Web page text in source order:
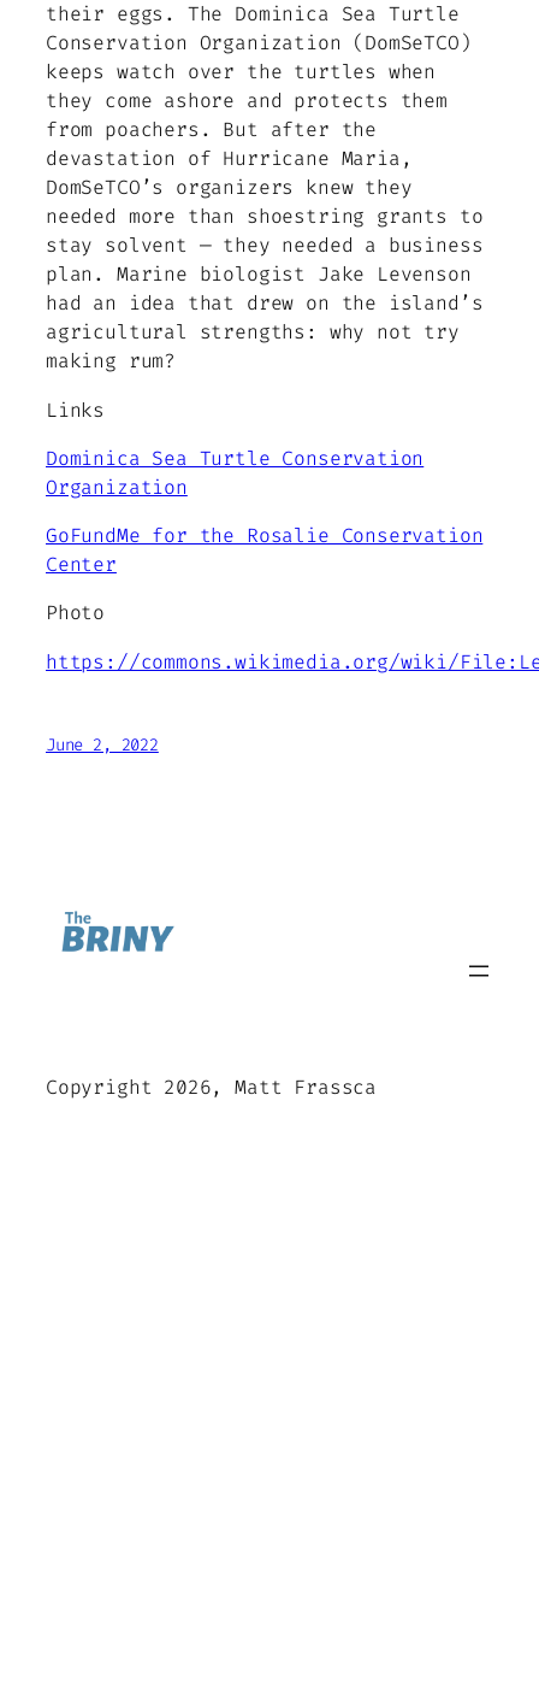
their eggs. The Dominica Sea Turtle
Conservation Organization (DomSeTCO)
keeps watch over the turtles when
they come ashore and protects them
from poachers. But after the
devastation of Hurricane Maria,
DomSeTCO’s organizers knew they
needed more than shoestring grants to
stay solvent — they needed a business
plan. Marine biologist Jake Levenson
had an idea that drew on the island’s
agricultural strengths: why not try
making rum?
Links
Dominica Sea Turtle Conservation
Organization
GoFundMe for the Rosalie Conservation
Center
Photo
https://commons.wikimedia.org/wiki/
June 2, 2022
Copyright 2026, Matt Frassca